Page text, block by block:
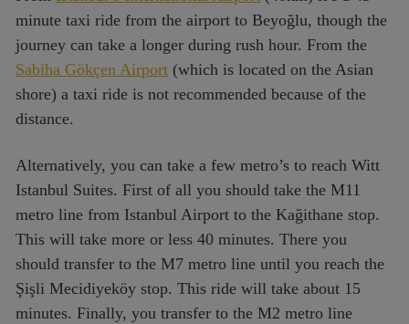
minute taxi ride from the airport to Beyoğlu, though the
journey can take a longer during rush hour. From the
Sabiha Gökçen Airport (which is located on the Asian
shore) a taxi ride is not recommended because of the
distance.
Alternatively, you can take a few metro’s to reach Witt
Istanbul Suites. First of all you should take the M11
metro line from Istanbul Airport to the Kağithane stop.
This will take more or less 40 minutes. There you
should transfer to the M7 metro line until you reach the
Şişli Mecidiyeköy stop. This ride will take about 15
minutes. Finally, you transfer to the M2 metro line